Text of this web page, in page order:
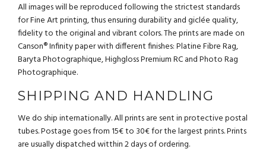
All images will be reproduced following the strictest standards
for Fine Art printing, thus ensuring durability and giclée quality,
fidelity to the original and vibrant colors. The prints are made on
Canson® Infinity paper with different finishes: Platine Fibre Rag,
Baryta Photographique, Highgloss Premium RC and Photo Rag
Photographique.
SHIPPING AND HANDLING
We do ship internationally. All prints are sent in protective postal
tubes. Postage goes from 15€ to 30€ for the largest prints. Prints
are usually dispatched witthin 2 days of ordering.